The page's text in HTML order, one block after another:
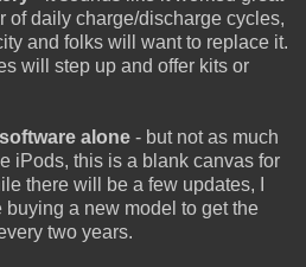
of daily charge/discharge cycles,
and folks will want to replace it.
will step up and offer kits or
alone - but not as much
iPods, this is a blank canvas for
there will be a few updates, I
a new model to get the
two years.